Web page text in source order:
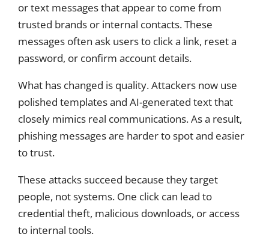
or text messages that appear to come from
trusted brands or internal contacts. These
messages often ask users to click a link, reset a
password, or confirm account details.
What has changed is quality. Attackers now use
polished templates and AI-generated text that
closely mimics real communications. As a result,
phishing messages are harder to spot and easier
to trust.
These attacks succeed because they target
people, not systems. One click can lead to
credential theft, malicious downloads, or access
to internal tools.